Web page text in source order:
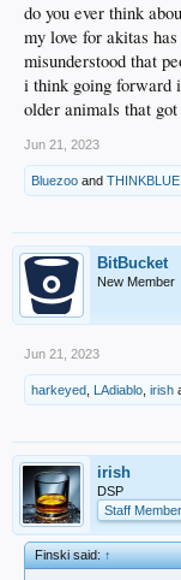
do you ever think
my love for akitas
misunderstood that
i think going forward
older animals that
Jun 21, 2023
Bluezoo and THINKBLUE
BitBucket
New Member
Jun 21, 2023
harkeyed LAdiablo irish
irish
DSP
Staff Member
Finski said:↑